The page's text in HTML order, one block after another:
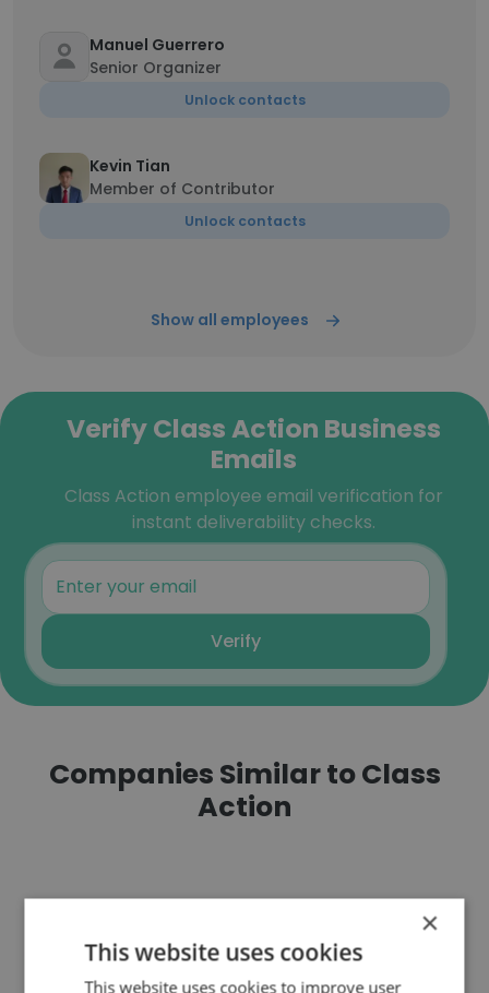
Manuel Guerrero
Senior Organizer
Unlock contacts
Kevin Tian
Member of Contributor
Unlock contacts
Show all employees
Verify Class Action Business
Emails
Class Action employee email verification for
instant deliverability checks.
Verify
Companies Similar to Class
Action
Focus on Youth, Inc.
×
This website uses cookies
This website uses cookies to improve user